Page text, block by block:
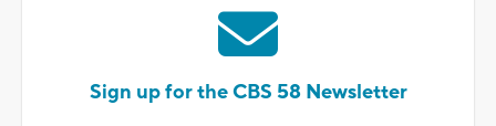
Sign up for the CBS 58 Newsletter